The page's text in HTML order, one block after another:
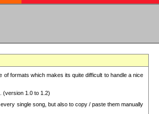
formats which makes its quite difficult to handle a nice
(version 1.0 to 1.2)
single song, but also to copy / paste them manually